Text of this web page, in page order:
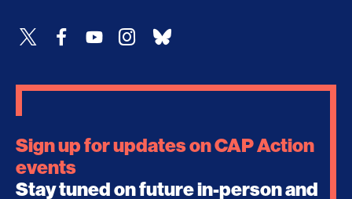
Sign up for updates on CAP Action
events
Stay tuned on future in-person and